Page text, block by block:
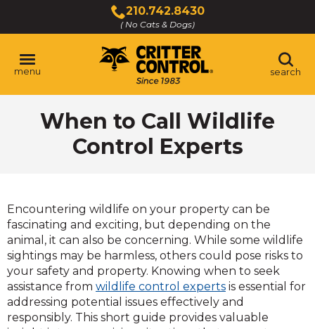
Main
Content
210.742.8430
( No Cats & Dogs)
Click
to
call
menu search
When to Call Wildlife
Control Experts
Encountering wildlife on your property can be
fascinating and exciting, but depending on the
animal, it can also be concerning. While some wildlife
sightings may be harmless, others could pose risks to
your safety and property. Knowing when to seek
assistance from wildlife control experts is essential for
addressing potential issues effectively and
responsibly. This short guide provides valuable